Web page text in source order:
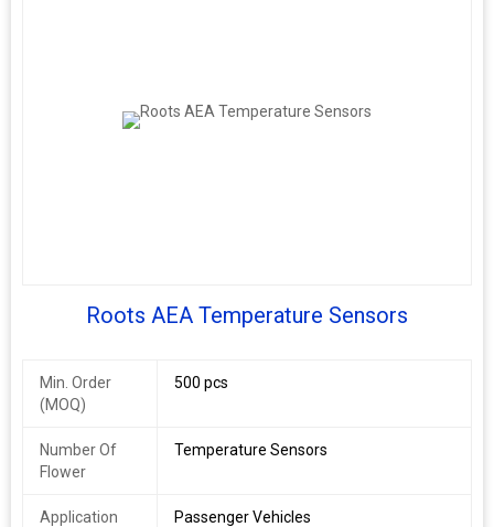
Roots AEA Temperature Sensors
Min. Order
(MOQ)
500 pcs
Number Of
Flower
Temperature Sensors
Application Passenger Vehicles